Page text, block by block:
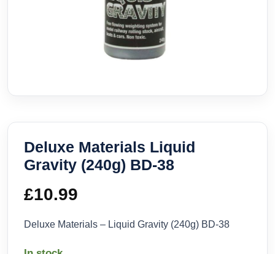
Deluxe Materials Liquid
Gravity (240g) BD-38
£10.99
Deluxe Materials – Liquid Gravity (240g) BD-38